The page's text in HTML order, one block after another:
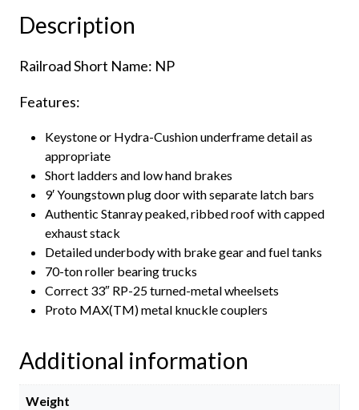
Description
Railroad Short Name: NP
Features:
Keystone or Hydra-Cushion underframe detail as
appropriate
Short ladders and low hand brakes
9′ Youngstown plug door with separate latch bars
Authentic Stanray peaked, ribbed roof with capped
exhaust stack
Detailed underbody with brake gear and fuel tanks
70-ton roller bearing trucks
Correct 33″ RP-25 turned-metal wheelsets
Proto MAX(TM) metal knuckle couplers
Additional information
Weight